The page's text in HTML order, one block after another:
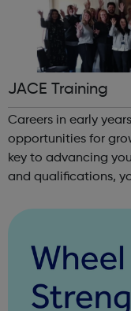
JACE Training
Careers in early
opportunities for
key to advancing
and qualifications,
Training offers a